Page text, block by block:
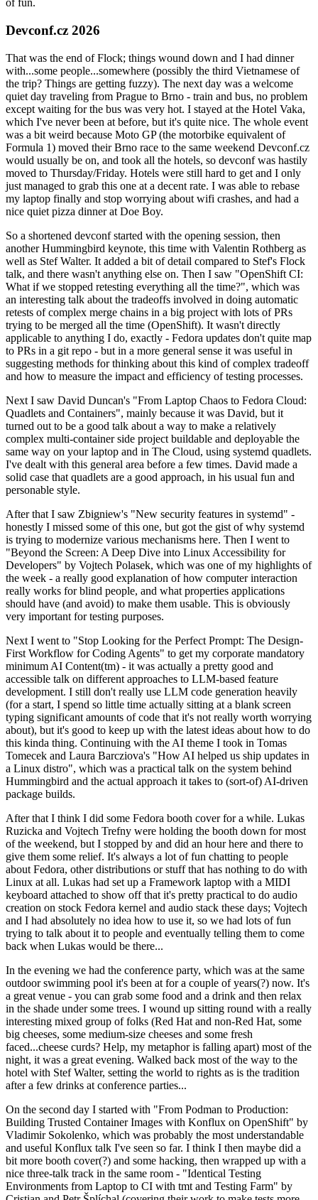
of fun.
Devconf.cz 2026
That was the end of Flock; things wound down and I had dinner
with...some people...somewhere (possibly the third Vietnamese of
the trip? Things are getting fuzzy). The next day was a welcome
quiet day traveling from Prague to Brno - train and bus, no problem
except waiting for the bus was very hot. I stayed at the Hotel Vaka,
which I've never been at before, but it's quite nice. The whole event
was a bit weird because Moto GP (the motorbike equivalent of
Formula 1) moved their Brno race to the same weekend Devconf.cz
would usually be on, and took all the hotels, so devconf was hastily
moved to Thursday/Friday. Hotels were still hard to get and I only
just managed to grab this one at a decent rate. I was able to rebase
my laptop finally and stop worrying about wifi crashes, and had a
nice quiet pizza dinner at Doe Boy.
So a shortened devconf started with the opening session, then
another Hummingbird keynote, this time with Valentin Rothberg as
well as Stef Walter. It added a bit of detail compared to Stef's Flock
talk, and there wasn't anything else on. Then I saw "OpenShift CI:
What if we stopped retesting everything all the time?", which was
an interesting talk about the tradeoffs involved in doing automatic
retests of complex merge chains in a big project with lots of PRs
trying to be merged all the time (OpenShift). It wasn't directly
applicable to anything I do, exactly - Fedora updates don't quite map
to PRs in a git repo - but in a more general sense it was useful in
suggesting methods for thinking about this kind of complex tradeoff
and how to measure the impact and efficiency of testing processes.
Next I saw David Duncan's "From Laptop Chaos to Fedora Cloud:
Quadlets and Containers", mainly because it was David, but it
turned out to be a good talk about a way to make a relatively
complex multi-container side project buildable and deployable the
same way on your laptop and in The Cloud, using systemd quadlets.
I've dealt with this general area before a few times. David made a
solid case that quadlets are a good approach, in his usual fun and
personable style.
After that I saw Zbigniew's "New security features in systemd" -
honestly I missed some of this one, but got the gist of why systemd
is trying to modernize various mechanisms here. Then I went to
"Beyond the Screen: A Deep Dive into Linux Accessibility for
Developers" by Vojtech Polasek, which was one of my highlights of
the week - a really good explanation of how computer interaction
really works for blind people, and what properties applications
should have (and avoid) to make them usable. This is obviously
very important for testing purposes.
Next I went to "Stop Looking for the Perfect Prompt: The Design-
First Workflow for Coding Agents" to get my corporate mandatory
minimum AI Content(tm) - it was actually a pretty good and
accessible talk on different approaches to LLM-based feature
development. I still don't really use LLM code generation heavily
(for a start, I spend so little time actually sitting at a blank screen
typing significant amounts of code that it's not really worth worrying
about), but it's good to keep up with the latest ideas about how to do
this kinda thing. Continuing with the AI theme I took in Tomas
Tomecek and Laura Barcziova's "How AI helped us ship updates in
a Linux distro", which was a practical talk on the system behind
Hummingbird and the actual approach it takes to (sort-of) AI-driven
package builds.
After that I think I did some Fedora booth cover for a while. Lukas
Ruzicka and Vojtech Trefny were holding the booth down for most
of the weekend, but I stopped by and did an hour here and there to
give them some relief. It's always a lot of fun chatting to people
about Fedora, other distributions or stuff that has nothing to do with
Linux at all. Lukas had set up a Framework laptop with a MIDI
keyboard attached to show off that it's pretty practical to do audio
creation on stock Fedora kernel and audio stack these days; Vojtech
and I had absolutely no idea how to use it, so we had lots of fun
trying to talk about it to people and eventually telling them to come
back when Lukas would be there...
In the evening we had the conference party, which was at the same
outdoor swimming pool it's been at for a couple of years(?) now. It's
a great venue - you can grab some food and a drink and then relax
in the shade under some trees. I wound up sitting round with a really
interesting mixed group of folks (Red Hat and non-Red Hat, some
big cheeses, some medium-size cheeses and some fresh
faced...cheese curds? Help, my metaphor is falling apart) most of the
night, it was a great evening. Walked back most of the way to the
hotel with Stef Walter, setting the world to rights as is the tradition
after a few drinks at conference parties...
On the second day I started with "From Podman to Production:
Building Trusted Container Images with Konflux on OpenShift" by
Vladimir Sokolenko, which was probably the most understandable
and useful Konflux talk I've seen so far. I think I then maybe did a
bit more booth cover(?) and some hacking, then wrapped up with a
nice three-talk track in the same room - "Identical Testing
Environments from Laptop to CI with tmt and Testing Farm" by